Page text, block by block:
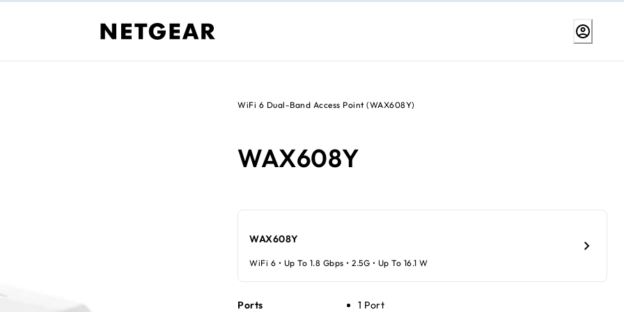
WiFi 6 Dual-Band Access Point (WAX608Y)
WAX608Y
WAX608Y
WiFi 6 • Up To 1.8 Gbps • 2.5G • Up To 16.1 W
Ports 1 Port